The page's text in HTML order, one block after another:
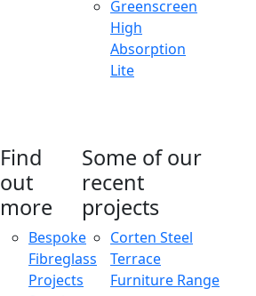
Greenscreen
High
Absorption
Lite
Find
out
more
Bespoke
Fibreglass
Projects
Some of our
recent
projects
Corten Steel
Terrace
Furniture Range